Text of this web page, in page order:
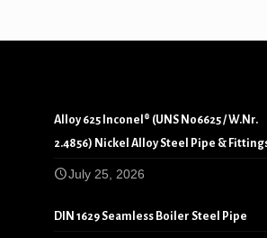
Alloy 625 Inconel® (UNS N06625 / W.Nr.
2.4856) Nickel Alloy Steel Pipe &
July 25, 2026
DIN 1629 Seamless Boiler Steel Pipe